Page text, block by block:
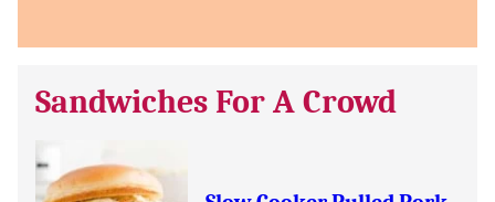
Sandwiches For A Crowd